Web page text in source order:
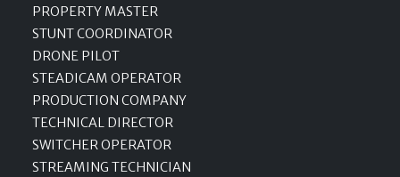
PROPERTY MASTER
STUNT COORDINATOR
DRONE PILOT
STEADICAM OPERATOR
PRODUCTION COMPANY
TECHNICAL DIRECTOR
SWITCHER OPERATOR
STREAMING TECHNICIAN